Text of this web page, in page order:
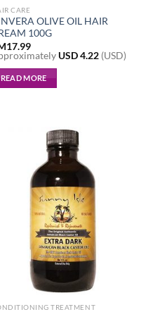
CARE
OLIVE OIL HAIR
100G
17.99
USD4.22(USD)
READ MORE
TREATMENT